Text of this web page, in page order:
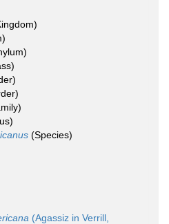
(Species)
(Agassiz in Verrill,